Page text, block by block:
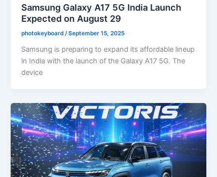
Samsung Galaxy A17 5G India Launch
Expected on August 29
photokeyboard/September 15, 2025
Samsung is preparing to expand its affordable lineup
in India with the launch of the Galaxy A17 5G. The
device